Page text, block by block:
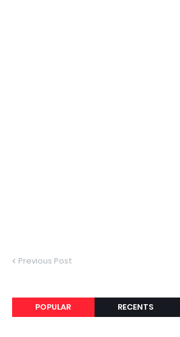
Previous Post
POPULAR RECENTS